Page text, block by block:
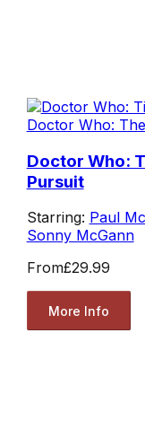
Doctor Who:
Doctor Who:
Pursuit
Starring: Paul
Sonny McGann
From£29.99
More Info